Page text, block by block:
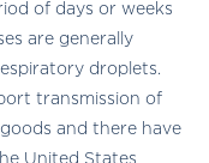
of days or weeks
are generally
droplets.
transmission of
and there have
United States